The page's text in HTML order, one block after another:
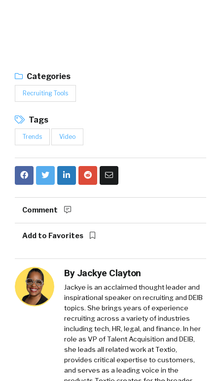
Categories
Recruiting Tools
Tags
Trends Video
Comment
Add to Favorites
By Jackye Clayton
Jackye is an acclaimed thought leader and
inspirational speaker on recruiting and DEIB
topics. She brings years of experience
recruiting across a variety of industries
including tech, HR, legal, and finance. In her
role as VP of Talent Acquisition and DEIB,
she leads all related work at Textio,
provides critical expertise to customers,
and serves as a leading voice in the